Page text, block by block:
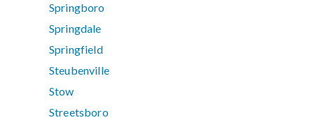
Springboro
Springdale
Springfield
Steubenville
Stow
Streetsboro